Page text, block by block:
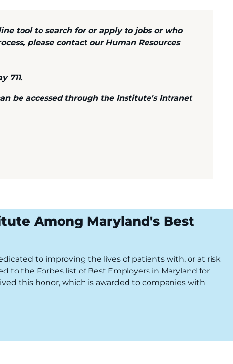
tool to search for or apply to jobs or who
please contact our Human Resources
711.
be accessed through the Institute's Intranet
Among Maryland's Best
to improving the lives of patients with, or at risk
to the Forbes list of Best Employers in Maryland for
this honor, which is awarded to companies with